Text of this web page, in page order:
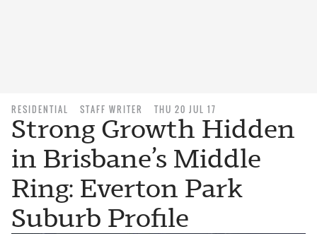
RESIDENTIAL STAFF WRITER THU 20 JUL 17
Strong Growth Hidden
in Brisbane’s Middle
Ring: Everton Park
Suburb Profile